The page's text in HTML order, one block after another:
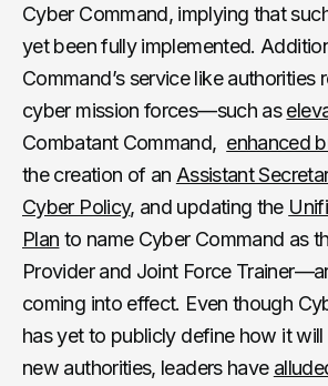
Cyber Command, implying that
yet been fully implemented.
Command’s service like authorities
cyber mission forces—such as
Combatant Command, enhanced
the creation of an Assistant
Cyber Policy, and updating the
Plan to name Cyber Command as
Provider and Joint Force
coming into effect. Even though
has yet to publicly define how it
new authorities, leaders have